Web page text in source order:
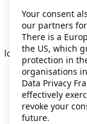
Application
loading
Your consent
our partners
There is a
the US, which
protection in
organisations
Data Privacy
effectively
revoke your
future.